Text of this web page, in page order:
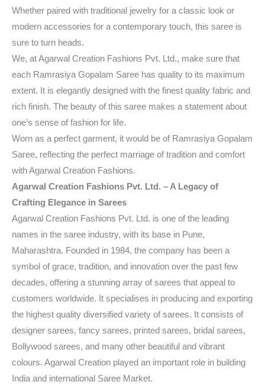
Whether paired with traditional jewelry for a classic look or
modern accessories for a contemporary touch, this saree is
sure to turn heads.
We, at Agarwal Creation Fashions Pvt. Ltd., make sure that
each Ramrasiya Gopalam Saree has quality to its maximum
extent. It is elegantly designed with the finest quality fabric and
rich finish. The beauty of this saree makes a statement about
one’s sense of fashion for life.
Worn as a perfect garment, it would be of Ramrasiya Gopalam
Saree, reflecting the perfect marriage of tradition and comfort
with Agarwal Creation Fashions.
Agarwal Creation Fashions Pvt. Ltd. – A Legacy of
Crafting Elegance in Sarees
Agarwal Creation Fashions Pvt. Ltd. is one of the leading
names in the saree industry, with its base in Pune,
Maharashtra. Founded in 1984, the company has been a
symbol of grace, tradition, and innovation over the past few
decades, offering a stunning array of sarees that appeal to
customers worldwide. It specialises in producing and exporting
the highest quality diversified variety of sarees. It consists of
designer sarees, fancy sarees, printed sarees, bridal sarees,
Bollywood sarees, and many other beautiful and vibrant
colours. Agarwal Creation played an important role in building
India and international Saree Market.